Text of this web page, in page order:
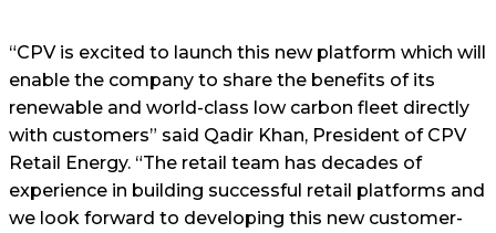
“CPV is excited to launch this new platform which will
enable the company to share the benefits of its
renewable and world-class low carbon fleet directly
with customers” said Qadir Khan, President of CPV
Retail Energy. “The retail team has decades of
experience in building successful retail platforms and
we look forward to developing this new customer-